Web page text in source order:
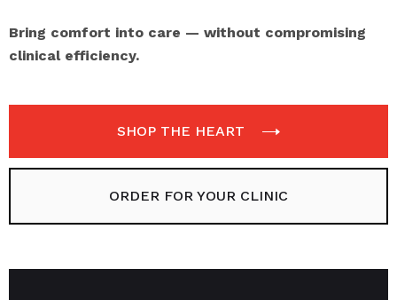
Bring comfort into care — without compromising
clinical efficiency.
SHOP THE HEART
ORDER FOR YOUR CLINIC